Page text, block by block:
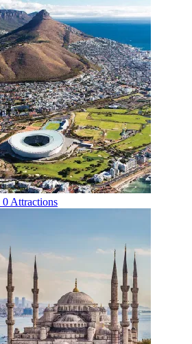
0 Attractions